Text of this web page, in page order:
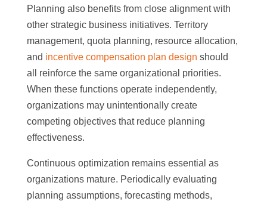
Planning also benefits from close alignment with
other strategic business initiatives. Territory
management, quota planning, resource allocation,
and incentive compensation plan design should
all reinforce the same organizational priorities.
When these functions operate independently,
organizations may unintentionally create
competing objectives that reduce planning
effectiveness.
Continuous optimization remains essential as
organizations mature. Periodically evaluating
planning assumptions, forecasting methods,